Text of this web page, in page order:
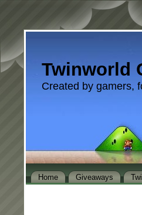
Twinworld
Created by gamers,
Home Giveaways